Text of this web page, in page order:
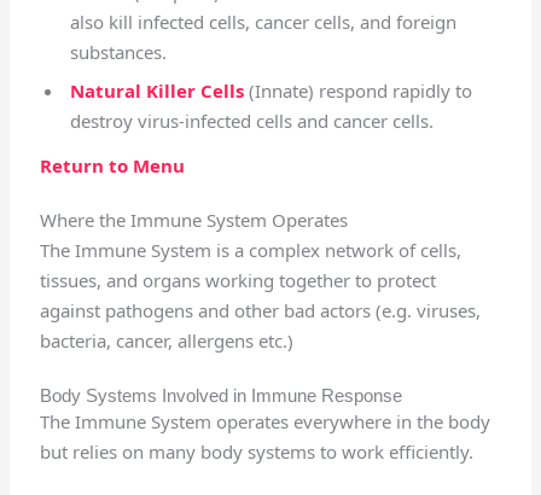
also kill infected cells, cancer cells, and foreign
substances.
Natural Killer Cells(Innate) respond rapidly to
destroy virus-infected cells and cancer cells.
Return to Menu
Where the Immune System Operates
The Immune System is a complex network of cells,
tissues, and organs working together to protect
against pathogens and other bad actors (e.g. viruses,
bacteria, cancer, allergens etc.)
Body Systems Involved in Immune Response
The Immune System operates everywhere in the body
but relies on many body systems to work efficiently.